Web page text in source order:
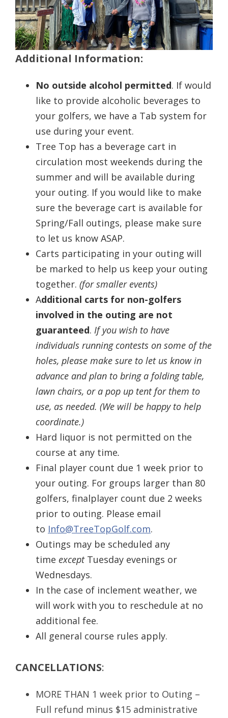
Additional Information:
No outside alcohol permitted. If would
like to provide alcoholic beverages to
your golfers, we have a Tab system for
use during your event.
Tree Top has a beverage cart in
circulation most weekends during the
summer and will be available during
your outing. If you would like to make
sure the beverage cart is available for
Spring/Fall outings, please make sure
to let us know ASAP.
Carts participating in your outing will
be marked to help us keep your outing
together. (for smaller events)
Additional carts for non-golfers
involved in the outing are not
guaranteed. If you wish to have
individuals running contests on some of the
holes, please make sure to let us know in
advance and plan to bring a folding table,
lawn chairs, or a pop up tent for them to
use, as needed. (We will be happy to help
coordinate.)
Hard liquor is not permitted on the
course at any time.
Final player count due 1 week prior to
your outing. For groups larger than 80
golfers, finalplayer count due 2 weeks
prior to outing. Please email
to Info@TreeTopGolf.com.
Outings may be scheduled any
time exceptTuesday evenings or
Wednesdays.
In the case of inclement weather, we
will work with you to reschedule at no
additional fee.
All general course rules apply.
CANCELLATIONS:
MORE THAN 1 week prior to Outing –
Full refund minus $15 administrative